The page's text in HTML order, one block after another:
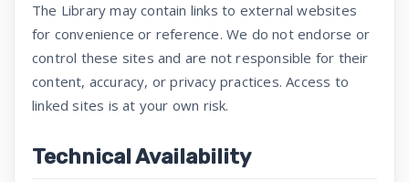
The Library may contain links to external websites
for convenience or reference. We do not endorse or
control these sites and are not responsible for their
content, accuracy, or privacy practices. Access to
linked sites is at your own risk.
Technical Availability